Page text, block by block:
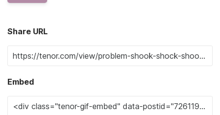
Share URL
Embed